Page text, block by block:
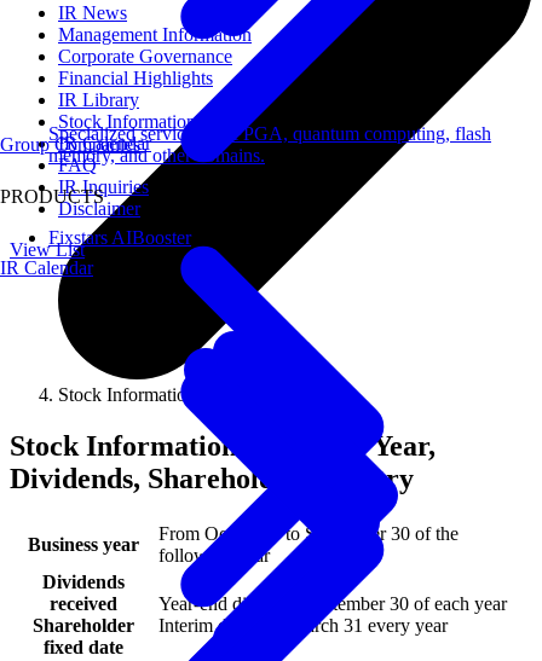
IR News
Management Information
Corporate Governance
Financial Highlights
IR Library
Stock Information
IR Calendar
FAQ
IR Inquiries
Disclaimer
View List
Group Companies
Specialized services for FPGA, quantum computing, flash
memory, and other domains.
PRODUCTS
Fixstars AIBooster
IR Calendar
Stock Information
Stock Information - Business Year,
Dividends, Shareholder Registry
Business year
From October 1 to September 30 of the
following year
Dividends
received
Shareholder
fixed date
Year-end dividend September 30 of each year
Interim dividend March 31 every year